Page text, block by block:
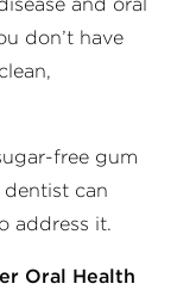
don’t have
free gum
can
address it.
Oral Health